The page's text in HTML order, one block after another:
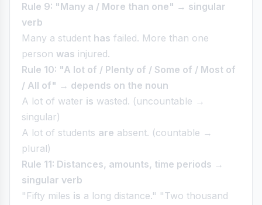
Rule 9: "Many a / More than one" → singular
verb
Many a student has failed. More than one
person was injured.
Rule 10: "A lot of / Plenty of / Some of / Most of
/ All of" → depends on the noun
A lot of water is wasted. (uncountable →
singular)
A lot of students are absent. (countable →
plural)
Rule 11: Distances, amounts, time periods →
singular verb
"Fifty miles is a long distance." "Two thousand